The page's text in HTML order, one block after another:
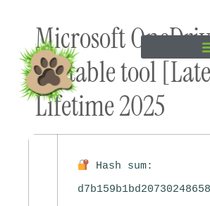
content
Microsoft
Portable tool
Lifetime 2025
Hash sum: